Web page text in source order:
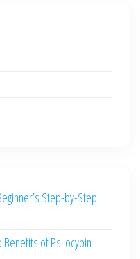
Step-by-Step
Benefits of Psilocybin